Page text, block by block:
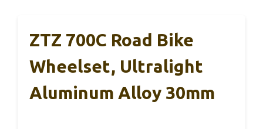
ZTZ 700C Road Bike
Wheelset, Ultralight
Aluminum Alloy 30mm